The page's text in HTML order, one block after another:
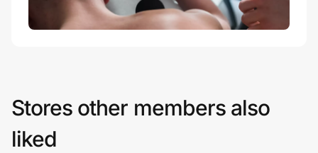
Stores other members also
liked